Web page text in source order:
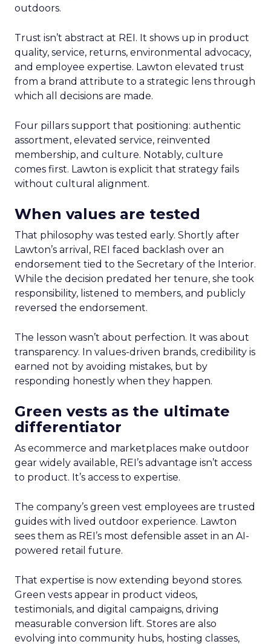
outdoors.
Trust isn’t abstract at REI. It shows up in product
quality, service, returns, environmental advocacy,
and employee expertise. Lawton elevated trust
from a brand attribute to a strategic lens through
which all decisions are made.
Four pillars support that positioning: authentic
assortment, elevated service, reinvented
membership, and culture. Notably, culture
comes first. Lawton is explicit that strategy fails
without cultural alignment.
When values are tested
That philosophy was tested early. Shortly after
Lawton’s arrival, REI faced backlash over an
endorsement tied to the Secretary of the Interior.
While the decision predated her tenure, she took
responsibility, listened to members, and publicly
reversed the endorsement.
The lesson wasn’t about perfection. It was about
transparency. In values-driven brands, credibility is
earned not by avoiding mistakes, but by
responding honestly when they happen.
Green vests as the ultimate
differentiator
As ecommerce and marketplaces make outdoor
gear widely available, REI’s advantage isn’t access
to product. It’s access to expertise.
The company’s green vest employees are trusted
guides with lived outdoor experience. Lawton
sees them as REI’s most defensible asset in an AI-
powered retail future.
That expertise is now extending beyond stores.
Green vests appear in product videos,
testimonials, and digital campaigns, driving
measurable conversion lift. Stores are also
evolving into community hubs, hosting classes,